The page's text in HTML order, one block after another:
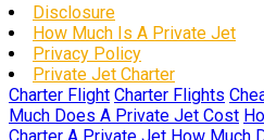
Disclosure
How Much Is A Private Jet
Privacy Policy
Private Jet Charter
Charter Flight Charter Flights
Much Does A Private Jet Cost